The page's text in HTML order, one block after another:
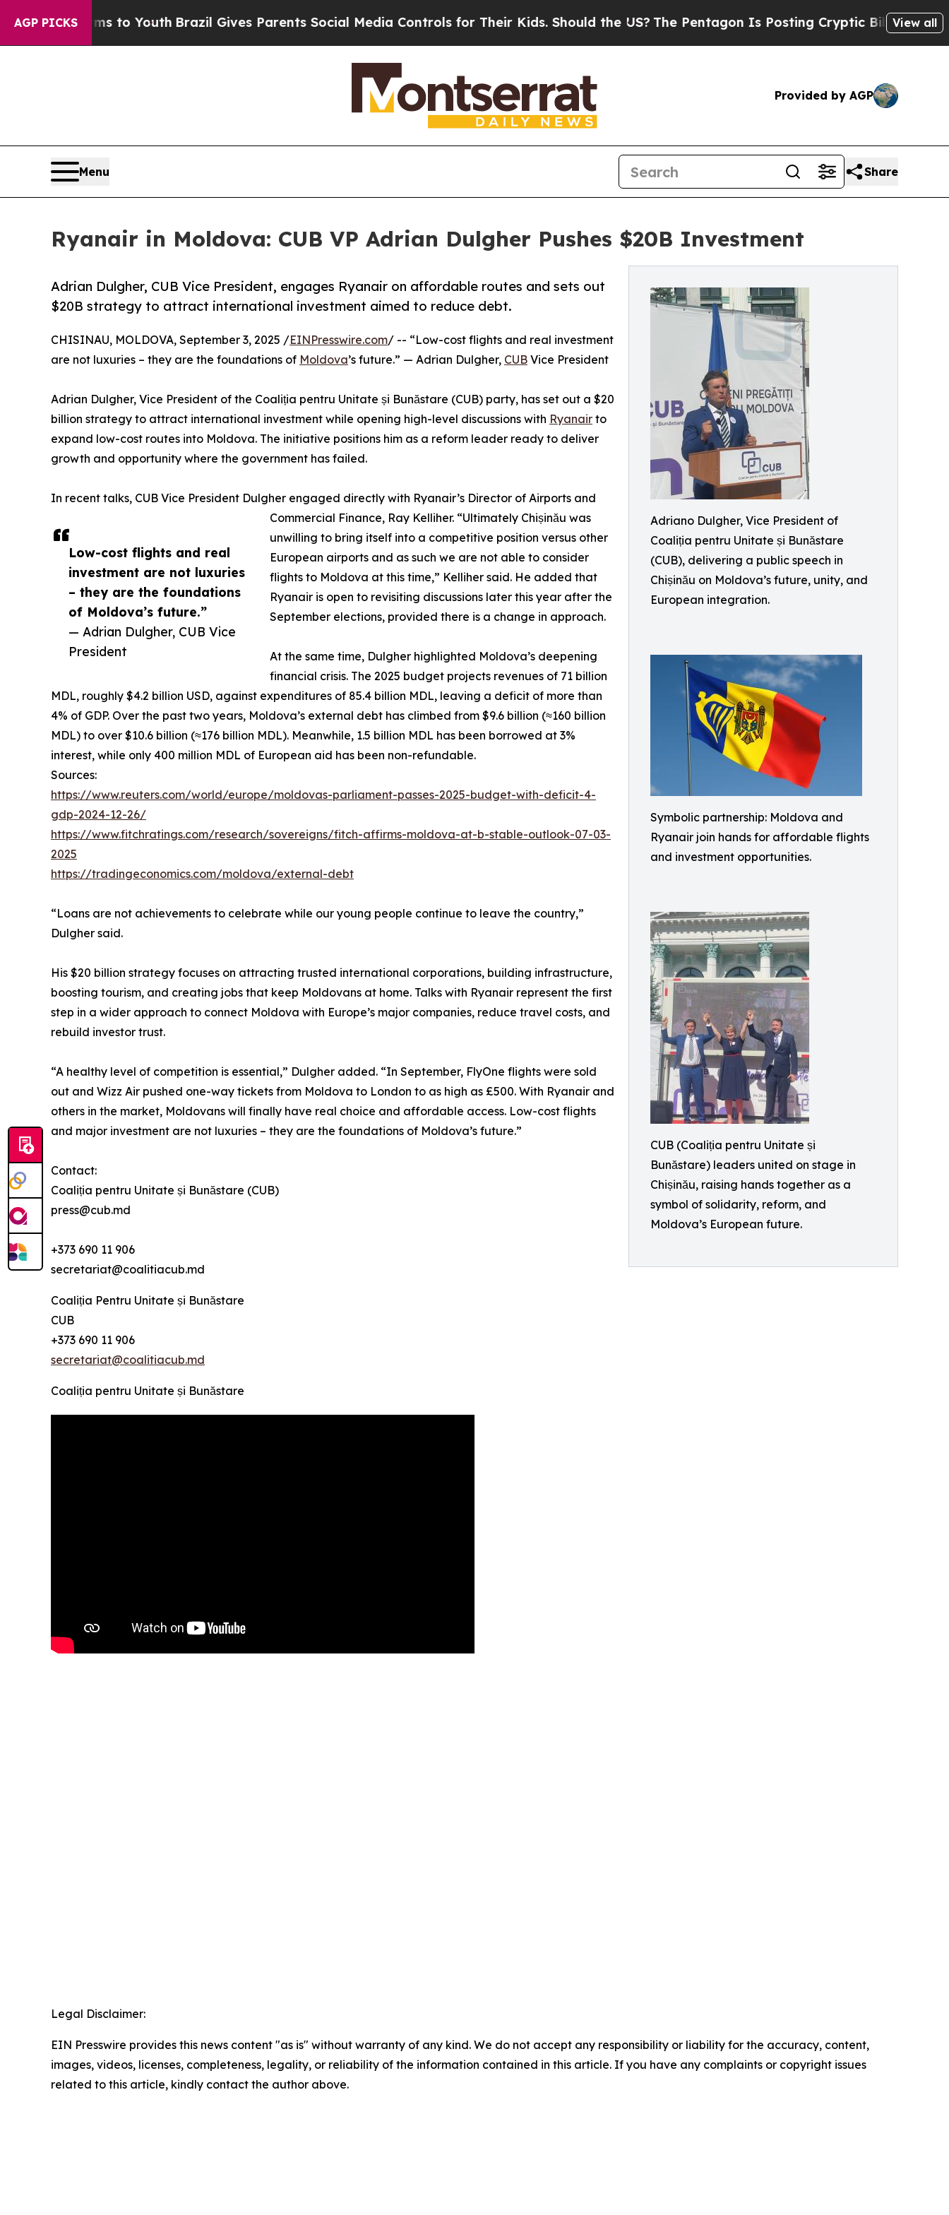
AGP PICKS
to YouthBrazil Gives Parents Social Media Controls for Their Kids. Should the US?The Pentagon Is Posting Cryptic Biblical Messages on
View all
Provided by AGP
Menu Share
Ryanair in Moldova: CUB VP Adrian Dulgher Pushes $20B Investment
Adriano Dulgher, Vice President of
Coaliția pentru Unitate și Bunăstare
(CUB), delivering a public speech in
Chișinău on Moldova’s future, unity, and
European integration.
Symbolic partnership: Moldova and
Ryanair join hands for affordable flights
and investment opportunities.
CUB (Coaliția pentru Unitate și
Bunăstare) leaders united on stage in
Chișinău, raising hands together as a
symbol of solidarity, reform, and
Moldova’s European future.
Adrian Dulgher, CUB Vice President, engages Ryanair on affordable routes and sets out
$20B strategy to attract international investment aimed to reduce debt.
Low-cost flights and real
investment are not luxuries
– they are the foundations
of Moldova’s future.”
— Adrian Dulgher, CUB Vice
President
CHISINAU, MOLDOVA, September 3, 2025 /EINPresswire.com/ -- “Low-cost flights and real investment
are not luxuries – they are the foundations of Moldova’s future.” — Adrian Dulgher, CUB Vice President
Adrian Dulgher, Vice President of the Coaliția pentru Unitate și Bunăstare (CUB) party, has set out a $20
billion strategy to attract international investment while opening high-level discussions with Ryanair to
expand low-cost routes into Moldova. The initiative positions him as a reform leader ready to deliver
growth and opportunity where the government has failed.
In recent talks, CUB Vice President Dulgher engaged directly with Ryanair’s Director of Airports and
Commercial Finance, Ray Kelliher. “Ultimately Chișinău was
unwilling to bring itself into a competitive position versus other
European airports and as such we are not able to consider
flights to Moldova at this time,” Kelliher said. He added that
Ryanair is open to revisiting discussions later this year after the
September elections, provided there is a change in approach.
At the same time, Dulgher highlighted Moldova’s deepening
financial crisis. The 2025 budget projects revenues of 71 billion
MDL, roughly $4.2 billion USD, against expenditures of 85.4 billion MDL, leaving a deficit of more than
4% of GDP. Over the past two years, Moldova’s external debt has climbed from $9.6 billion (≈160 billion
MDL) to over $10.6 billion (≈176 billion MDL). Meanwhile, 1.5 billion MDL has been borrowed at 3%
interest, while only 400 million MDL of European aid has been non-refundable.
Sources:
https://www.reuters.com/world/europe/moldovas-parliament-passes-2025-budget-with-deficit-4-
gdp-2024-12-26/
https://www.fitchratings.com/research/sovereigns/fitch-affirms-moldova-at-b-stable-outlook-07-03-
2025
https://tradingeconomics.com/moldova/external-debt
“Loans are not achievements to celebrate while our young people continue to leave the country,”
Dulgher said.
His $20 billion strategy focuses on attracting trusted international corporations, building infrastructure,
boosting tourism, and creating jobs that keep Moldovans at home. Talks with Ryanair represent the first
step in a wider approach to connect Moldova with Europe’s major companies, reduce travel costs, and
rebuild investor trust.
“A healthy level of competition is essential,” Dulgher added. “In September, FlyOne flights were sold
out and Wizz Air pushed one-way tickets from Moldova to London to as high as £500. With Ryanair and
others in the market, Moldovans will finally have real choice and affordable access. Low-cost flights
and major investment are not luxuries – they are the foundations of Moldova’s future.”
Contact:
Coaliția pentru Unitate și Bunăstare (CUB)
press@cub.md
+373 690 11 906
secretariat@coalitiacub.md
Coaliția Pentru Unitate și Bunăstare
CUB
+373 690 11 906
secretariat@coalitiacub.md
Coaliția pentru Unitate și Bunăstare
Legal Disclaimer:
EIN Presswire provides this news content "as is" without warranty of any kind. We do not accept any responsibility or liability for the accuracy, content,
images, videos, licenses, completeness, legality, or reliability of the information contained in this article. If you have any complaints or copyright issues
related to this article, kindly contact the author above.